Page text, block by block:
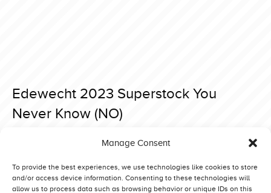
Manage Consent
To provide the best experiences, we use technologies like cookies to store
and/or access device information. Consenting to these technologies will
allow us to process data such as browsing behavior or unique IDs on this
Edewecht 2023 Superstock You
Never Know (NO)
navigation
Edewecht 2023 Superstock Interaction 2.0 (NL)
Edewecht 2023 Superstock One Step Beyond (NL)